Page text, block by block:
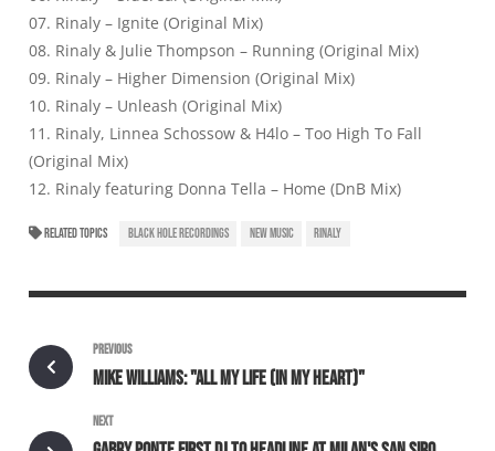
07. Rinaly – Ignite (Original Mix)
08. Rinaly & Julie Thompson – Running (Original Mix)
09. Rinaly – Higher Dimension (Original Mix)
10. Rinaly – Unleash (Original Mix)
11. Rinaly, Linnea Schossow & H4lo – Too High To Fall
(Original Mix)
12. Rinaly featuring Donna Tella – Home (DnB Mix)
RELATED TOPICS BLACK HOLE RECORDINGS NEW MUSIC RINALY
PREVIOUS
MIKE WILLIAMS: "ALL MY LIFE (IN MY HEART)"
NEXT